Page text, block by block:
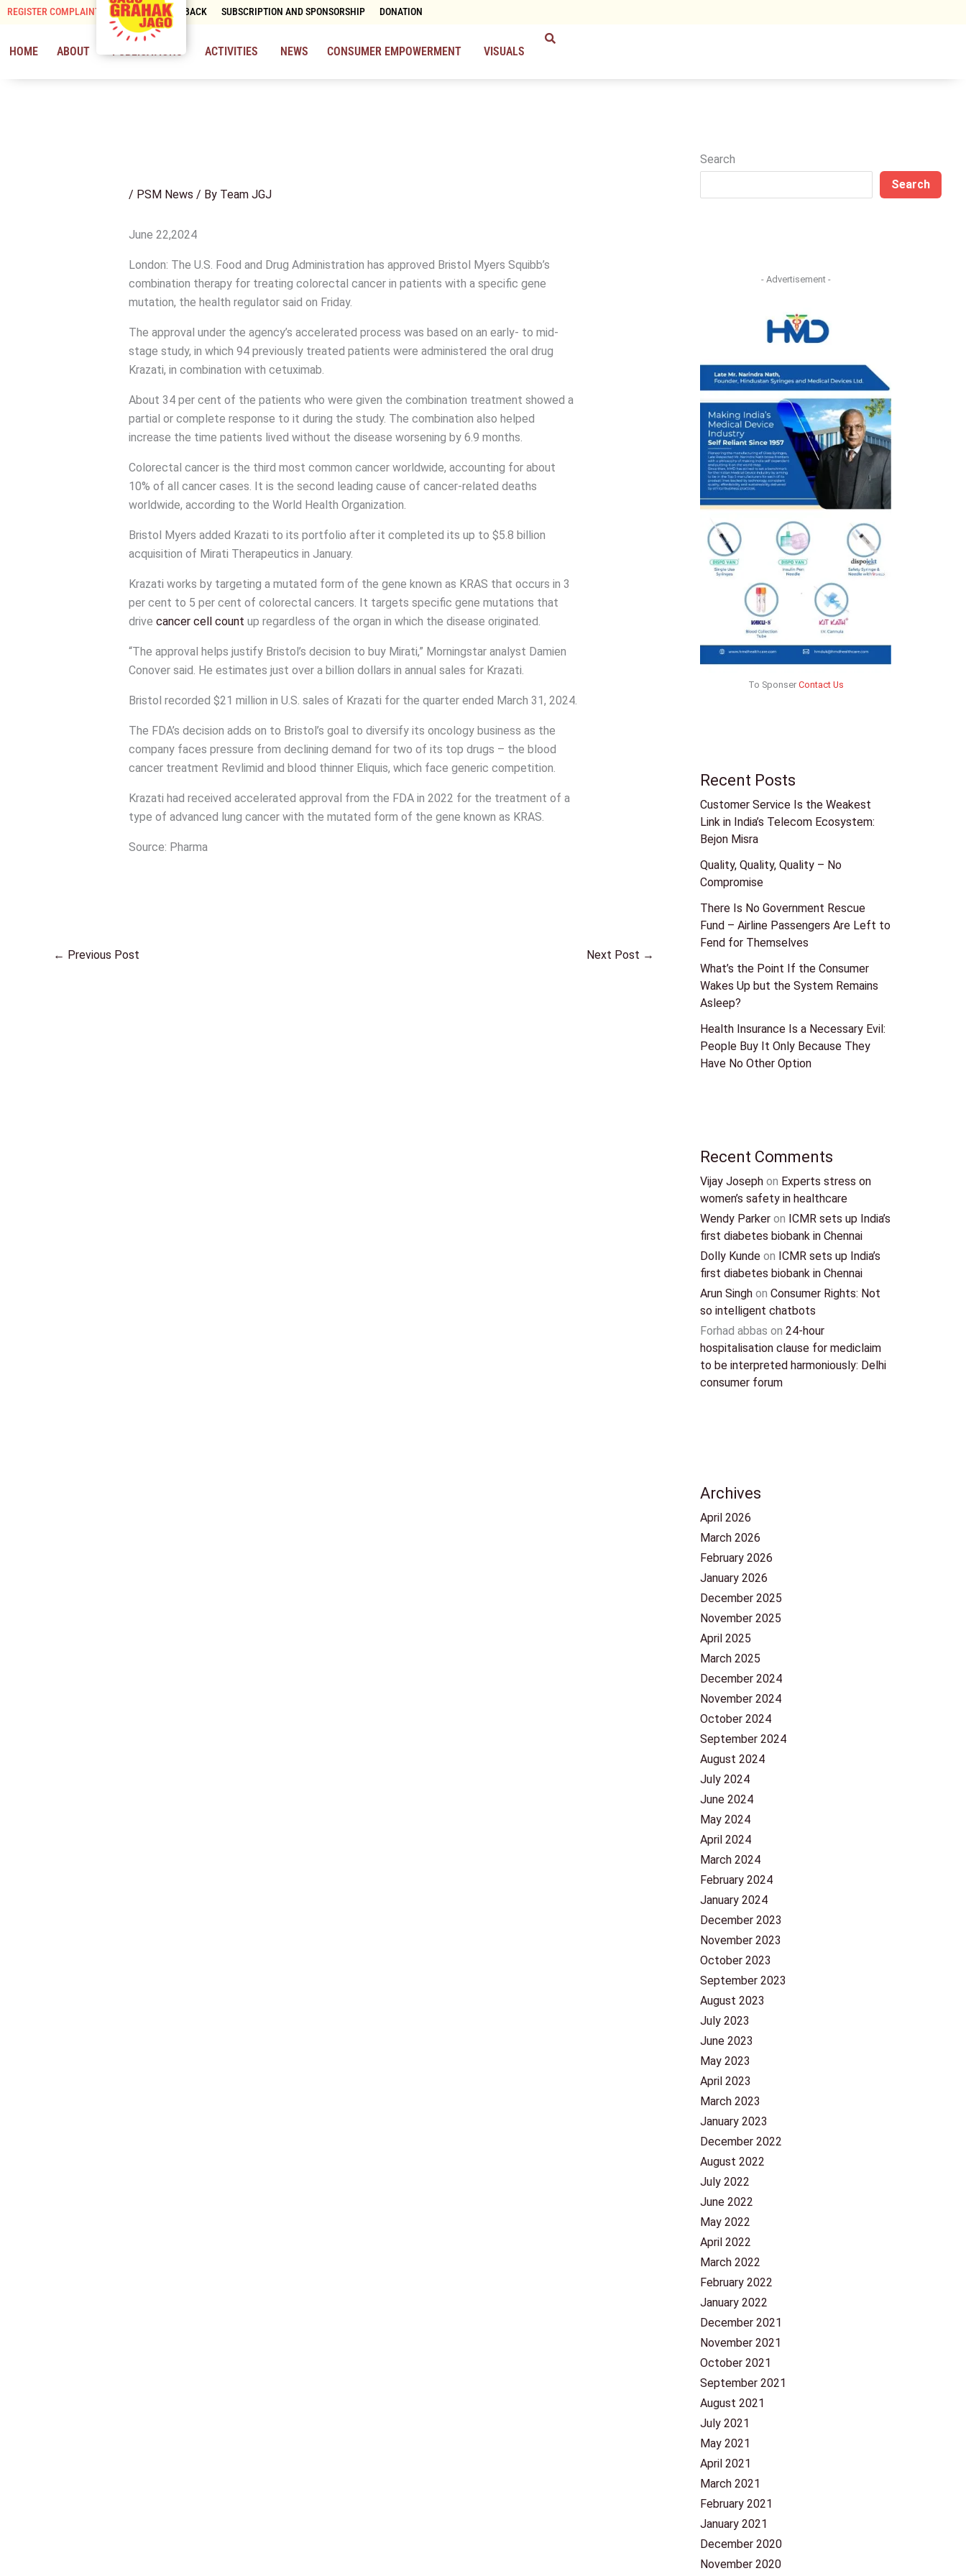
Skip
content
REGISTER COMPLAINT CONTACT & FEEDBACK SUBSCRIPTION AND SPONSORSHIP DONATION
HOME ABOUT PUBLICATIONS ACTIVITIES NEWS CONSUMER EMPOWERMENT VISUALS
/ PSM News / By Team JGJ
June 22,2024
London: The U.S. Food and Drug Administration has approved Bristol Myers Squibb’s
combination therapy for treating colorectal cancer in patients with a specific gene
mutation, the health regulator said on Friday.
The approval under the agency’s accelerated process was based on an early- to mid-
stage study, in which 94 previously treated patients were administered the oral drug
Krazati, in combination with cetuximab.
About 34 per cent of the patients who were given the combination treatment showed a
partial or complete response to it during the study. The combination also helped
increase the time patients lived without the disease worsening by 6.9 months.
Colorectal cancer is the third most common cancer worldwide, accounting for about
10% of all cancer cases. It is the second leading cause of cancer-related deaths
worldwide, according to the World Health Organization.
Bristol Myers added Krazati to its portfolio after it completed its up to $5.8 billion
acquisition of Mirati Therapeutics in January.
Krazati works by targeting a mutated form of the gene known as KRAS that occurs in 3
per cent to 5 per cent of colorectal cancers. It targets specific gene mutations that
drive cancer cell count up regardless of the organ in which the disease originated.
“The approval helps justify Bristol’s decision to buy Mirati,” Morningstar analyst Damien
Conover said. He estimates just over a billion dollars in annual sales for Krazati.
Bristol recorded $21 million in U.S. sales of Krazati for the quarter ended March 31, 2024.
The FDA’s decision adds on to Bristol’s goal to diversify its oncology business as the
company faces pressure from declining demand for two of its top drugs – the blood
cancer treatment Revlimid and blood thinner Eliquis, which face generic competition.
Krazati had received accelerated approval from the FDA in 2022 for the treatment of a
type of advanced lung cancer with the mutated form of the gene known as KRAS.
Source: Pharma
← Previous Post Next Post →
Search
Search
- Advertisement -
To Sponser Contact Us
Recent Posts
Customer Service Is the Weakest
Link in India’s Telecom Ecosystem:
Bejon Misra
Quality, Quality, Quality – No
Compromise
There Is No Government Rescue
Fund – Airline Passengers Are Left to
Fend for Themselves
What’s the Point If the Consumer
Wakes Up but the System Remains
Asleep?
Health Insurance Is a Necessary Evil:
People Buy It Only Because They
Have No Other Option
Recent Comments
Vijay Joseph on Experts stress on
women’s safety in healthcare
Wendy Parker on ICMR sets up India’s
first diabetes biobank in Chennai
Dolly Kunde on ICMR sets up India’s
first diabetes biobank in Chennai
Arun Singh on Consumer Rights: Not
so intelligent chatbots
Forhad abbas on 24-hour
hospitalisation clause for mediclaim
to be interpreted harmoniously: Delhi
consumer forum
Archives
April 2026
March 2026
February 2026
January 2026
December 2025
November 2025
April 2025
March 2025
December 2024
November 2024
October 2024
September 2024
August 2024
July 2024
June 2024
May 2024
April 2024
March 2024
February 2024
January 2024
December 2023
November 2023
October 2023
September 2023
August 2023
July 2023
June 2023
May 2023
April 2023
March 2023
January 2023
December 2022
August 2022
July 2022
June 2022
May 2022
April 2022
March 2022
February 2022
January 2022
December 2021
November 2021
October 2021
September 2021
August 2021
July 2021
May 2021
April 2021
March 2021
February 2021
January 2021
December 2020
November 2020